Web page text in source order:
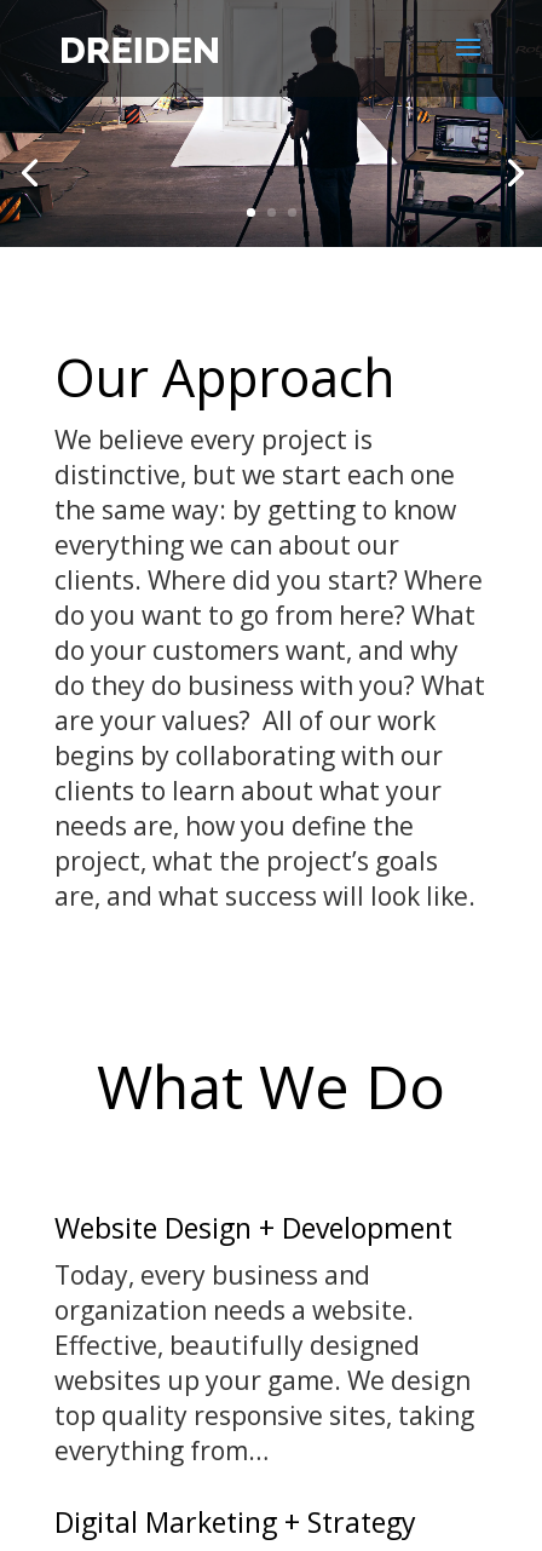
OurApproach
We believe every project is
distinctive, but we start each one
the same way: by getting to know
everything we can about our
clients. Where did you start? Where
do you want to go from here? What
do your customers want, and why
do they do business with you? What
are your values? All of our work
begins by collaborating with our
clients to learn about what your
needs are, how you define the
project, what the project’s goals
are, and what success will look like.
What We Do
Website Design + Development
Today, every business and
organization needs a website.
Effective, beautifully designed
websites up your game. We design
top quality responsive sites, taking
everything from…
Digital Marketing + Strategy